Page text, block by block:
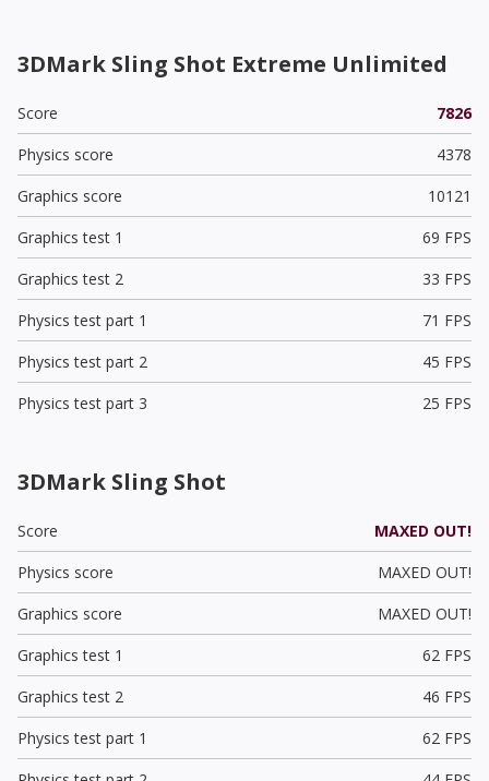
3DMark Sling Shot Extreme Unlimited
Score
7826
Physics score
4378
Graphics score
10121
Graphics test 1
69 FPS
Graphics test 2
33 FPS
Physics test part 1
71 FPS
Physics test part 2
45 FPS
Physics test part 3
25 FPS
3DMark Sling Shot
Score
MAXED OUT!
Physics score
MAXED OUT!
Graphics score
MAXED OUT!
Graphics test 1
62 FPS
Graphics test 2
46 FPS
Physics test part 1
62 FPS